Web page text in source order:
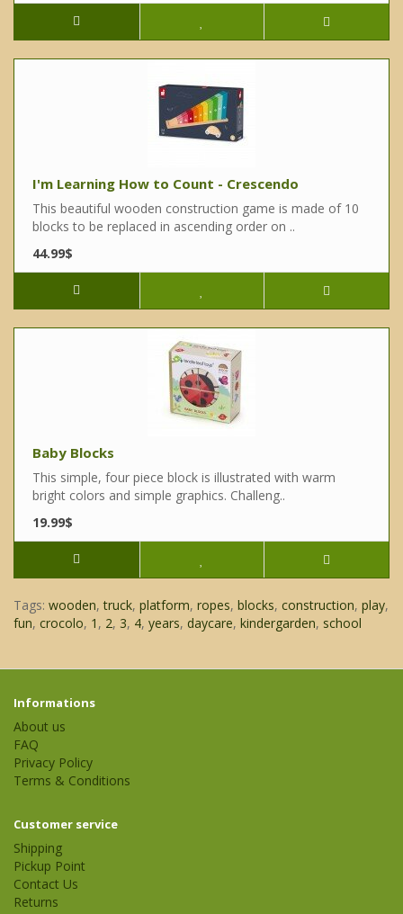
I'm Learning How to Count - Crescendo
This beautiful wooden construction game is made of 10
blocks to be replaced in ascending order on ..
44.99$
Baby Blocks
This simple, four piece block is illustrated with warm
bright colors and simple graphics. Challeng..
19.99$
Tags: wooden,truck, platform, ropes, blocks, construction, play,
fun, crocolo, 1 , 2, 3, 4, years, daycare, kindergarden, school
Informations
About us
FAQ
Privacy Policy
Terms & Conditions
Customer service
Shipping
Pickup Point
Contact Us
Returns